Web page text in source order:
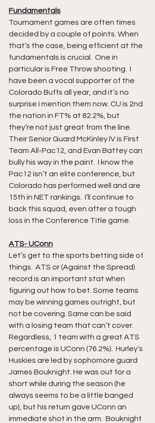
Fundamentals
Tournament games are often times
decided by a couple of points. When
that’s the case, being efficient at the
fundamentals is crucial.  One in
particular is Free Throw shooting.  I
have been a vocal supporter of the
Colorado Buffs all year, and it’s no
surprise I mention them now. CU is 2nd
the nation in FT% at 82.2%, but
they’re not just great from the line.
Their Senior Guard McKinley IV is First
Team All-Pac12, and Evan Battey can
bully his way in the paint.  I know the
Pac12 isn’t an elite conference, but
Colorado has performed well and are
15th in NET rankings.  I’ll continue to
back this squad, even after a tough
loss in the Conference Title game.
ATS- UConn
Let’s get to the sports betting side of
things.  ATS or (Against the Spread)
record is an important stat when
figuring out how to bet. Some teams
may be winning games outright, but
not be covering. Same can be said
with a losing team that can’t cover.
Regardless, 1 team with a great ATS
percentage is UConn (76.2%).  Hurley’s
Huskies are led by sophomore guard
James Bouknight. He was out for a
short while during the season (he
always seems to be a little banged
up), but his return gave UConn an
immediate shot in the arm.  Bouknight